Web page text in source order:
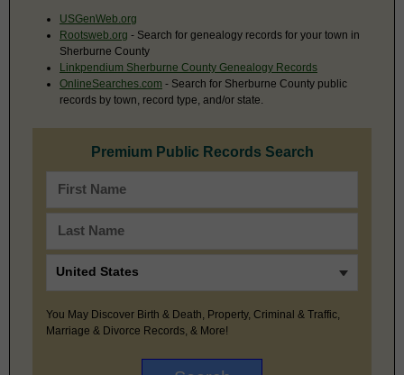
USGenWeb.org
Rootsweb.org - Search for genealogy records for your town in
Sherburne County
Linkpendium Sherburne County Genealogy Records
OnlineSearches.com - Search for Sherburne County public
records by town, record type, and/or state.
Premium Public Records Search
You May Discover Birth & Death, Property, Criminal & Traffic,
Marriage & Divorce Records, & More!